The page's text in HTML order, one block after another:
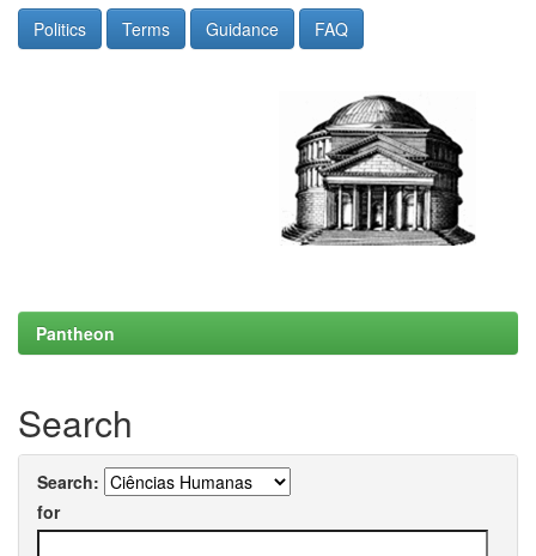
Politics Terms Guidance FAQ
Pantheon
Search
Search:
for